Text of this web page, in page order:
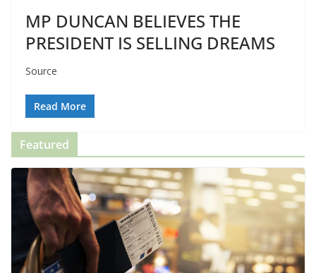
MP DUNCAN BELIEVES THE
PRESIDENT IS SELLING DREAMS
Source
Read More
Featured